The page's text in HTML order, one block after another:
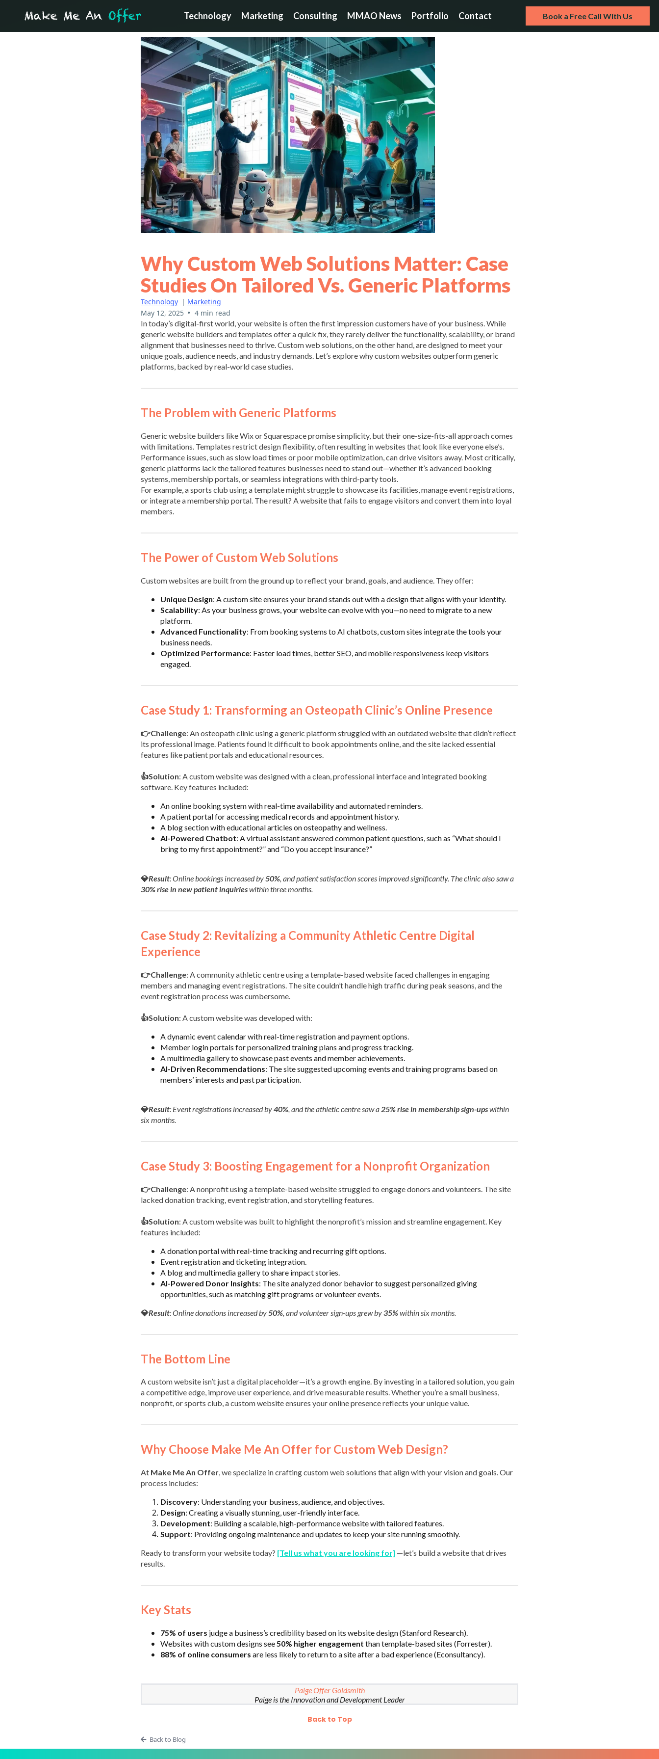
Technology Marketing Consulting MMAO News Portfolio Contact Book a Free Call With Us
Why Custom Web Solutions Matter: Case
Studies On Tailored Vs. Generic Platforms
Technology | Marketing
May 12, 2025 • 4 min read
In today’s digital-first world, your website is often the first impression customers have of your business. While
generic website builders and templates offer a quick fix, they rarely deliver the functionality, scalability, or brand
alignment that businesses need to thrive. Custom web solutions, on the other hand, are designed to meet your
unique goals, audience needs, and industry demands. Let’s explore why custom websites outperform generic
platforms, backed by real-world case studies.
The Problem with Generic Platforms
Generic website builders like Wix or Squarespace promise simplicity, but their one-size-fits-all approach comes
with limitations. Templates restrict design flexibility, often resulting in websites that look like everyone else’s.
Performance issues, such as slow load times or poor mobile optimization, can drive visitors away. Most critically,
generic platforms lack the tailored features businesses need to stand out—whether it’s advanced booking
systems, membership portals, or seamless integrations with third-party tools.
For example, a sports club using a template might struggle to showcase its facilities, manage event registrations,
or integrate a membership portal. The result? A website that fails to engage visitors and convert them into loyal
members.
The Power of Custom Web Solutions
Custom websites are built from the ground up to reflect your brand, goals, and audience. They offer:
Unique Design: A custom site ensures your brand stands out with a design that aligns with your identity.
Scalability: As your business grows, your website can evolve with you—no need to migrate to a new
platform.
Advanced Functionality: From booking systems to AI chatbots, custom sites integrate the tools your
business needs.
Optimized Performance: Faster load times, better SEO, and mobile responsiveness keep visitors
engaged.
Case Study 1: Transforming an Osteopath Clinic’s Online Presence
👉Challenge: An osteopath clinic using a generic platform struggled with an outdated website that didn’t reflect
its professional image. Patients found it difficult to book appointments online, and the site lacked essential
features like patient portals and educational resources.
👍Solution: A custom website was designed with a clean, professional interface and integrated booking
software. Key features included:
An online booking system with real-time availability and automated reminders.
A patient portal for accessing medical records and appointment history.
A blog section with educational articles on osteopathy and wellness.
AI-Powered Chatbot: A virtual assistant answered common patient questions, such as “What should I
bring to my first appointment?” and “Do you accept insurance?”
💎Result: Online bookings increased by 50% , and patient satisfaction scores improved significantly. The clinic also saw a
30% rise in new patient inquirieswithin three months.
Case Study 2: Revitalizing a Community Athletic Centre Digital
Experience
👉Challenge: A community athletic centre using a template-based website faced challenges in engaging
members and managing event registrations. The site couldn’t handle high traffic during peak seasons, and the
event registration process was cumbersome.
👍Solution: A custom website was developed with:
A dynamic event calendar with real-time registration and payment options.
Member login portals for personalized training plans and progress tracking.
A multimedia gallery to showcase past events and member achievements.
AI-Driven Recommendations: The site suggested upcoming events and training programs based on
members’ interests and past participation.
💎Result: Event registrations increased by40% , and the athletic centre saw a 25% rise in membership sign-upswithin
six months.
Case Study 3: Boosting Engagement for a Nonprofit Organization
👉Challenge: A nonprofit using a template-based website struggled to engage donors and volunteers. The site
lacked donation tracking, event registration, and storytelling features.
👍Solution: A custom website was built to highlight the nonprofit’s mission and streamline engagement. Key
features included:
A donation portal with real-time tracking and recurring gift options.
Event registration and ticketing integration.
A blog and multimedia gallery to share impact stories.
AI-Powered Donor Insights: The site analyzed donor behavior to suggest personalized giving
opportunities, such as matching gift programs or volunteer events.
💎Result: Online donations increased by 50% , and volunteer sign-ups grew by35%within six months.
The Bottom Line
A custom website isn’t just a digital placeholder—it’s a growth engine. By investing in a tailored solution, you gain
a competitive edge, improve user experience, and drive measurable results. Whether you’re a small business,
nonprofit, or sports club, a custom website ensures your online presence reflects your unique value.
Why Choose Make Me An Offer for Custom Web Design?
At Make Me An Offer, we specialize in crafting custom web solutions that align with your vision and goals. Our
process includes:
Discovery: Understanding your business, audience, and objectives.
Design: Creating a visually stunning, user-friendly interface.
Development: Building a scalable, high-performance website with tailored features.
Support: Providing ongoing maintenance and updates to keep your site running smoothly.
Ready to transform your website today? [Tell us what you are looking for] —let’s build a website that drives
results.
Key Stats
75% of users judge a business’s credibility based on its website design (Stanford Research).
Websites with custom designs see50% higher engagement than template-based sites (Forrester).
88% of online consumers are less likely to return to a site after a bad experience (Econsultancy).
Paige Offer Goldsmith
Paige is the Innovation and Development Leader
Back to Top
Back to Blog